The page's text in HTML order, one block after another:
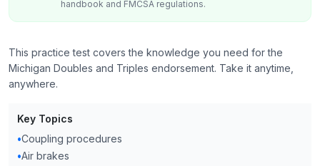
handbook and FMCSA regulations.
This practice test covers the knowledge you need for the
Michigan Doubles and Triples endorsement. Take it anytime,
anywhere.
Key Topics
•Coupling procedures
•Air brakes